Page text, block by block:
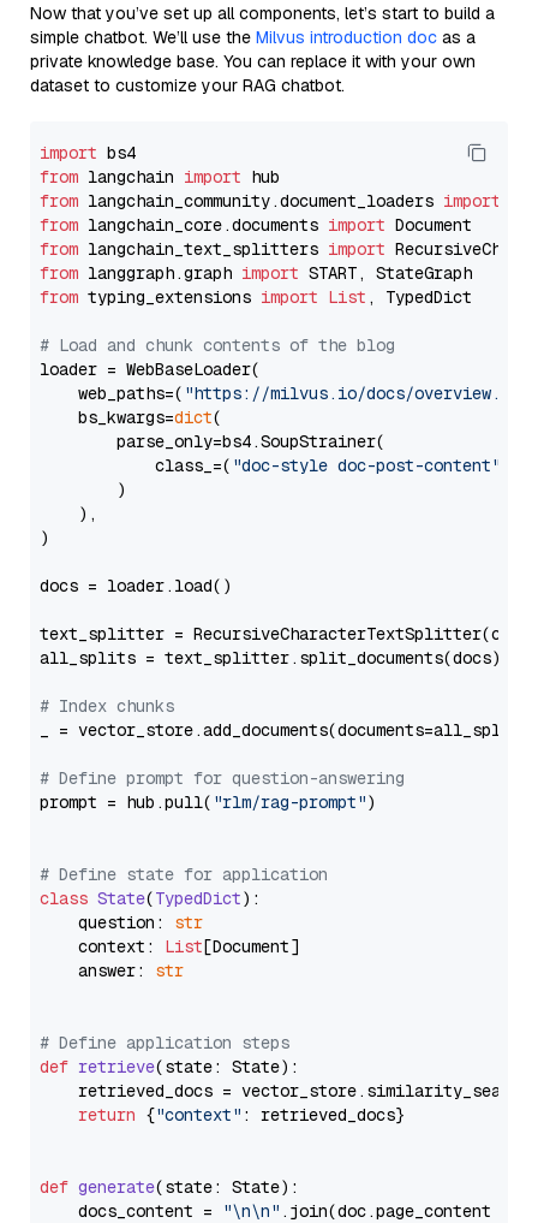
Now that you’ve set up all components, let’s start to build a
simple chatbot. We’ll use the Milvus introduction doc as a
private knowledge base. You can replace it with your own
dataset to customize your RAG chatbot.
import
from langchain import
from langchain_community.document_loaders import
from langchain_core.documents import
from langchain_text_splitters import
from langgraph.graph import
from typing_extensions import List , TypedDict
# Load and chunk contents of the blog
loader = WebBaseLoader(
    web_paths=(
"https://milvus.io/docs/overview.md"
    bs_kwargs=
dict(
        parse_only=bs4.SoupStrainer(
            class_=(
"doc-style doc-post-content"
        )
    ),
)
docs = loader.load()
text_splitter =
all_splits = text_splitter.split_documents(docs)
# Index chunks
_ = vector_store.add_documents(documents=all_splits)
# Define prompt for question-answering
prompt = hub.pull( "rlm/rag-prompt")
# Define state for application
class State(TypedDict):
    question:
str
    context:
List[Document]
    answer:
str
# Define application steps
def retrieve(state: State):
retrieved_docs =
return {"context" : retrieved_docs}
def generate(state: State):
    docs_content =
"\n\n" .join(doc.page_content